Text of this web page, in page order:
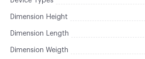
Dimension Height
Dimension Length
Dimension Weigth